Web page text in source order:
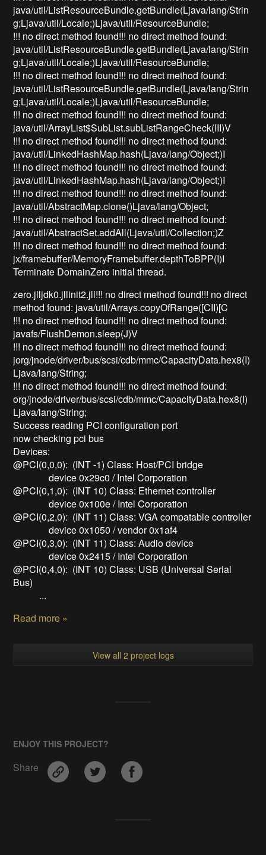
java/util/ListResourceBundle.getBundle(Ljava/lang/Strin
g;Ljava/util/Locale;)Ljava/util/ResourceBundle;
!!! no direct method found!!! no direct method found:
java/util/ListResourceBundle.getBundle(Ljava/lang/Strin
g;Ljava/util/Locale;)Ljava/util/ResourceBundle;
!!! no direct method found!!! no direct method found:
java/util/ListResourceBundle.getBundle(Ljava/lang/Strin
g;Ljava/util/Locale;)Ljava/util/ResourceBundle;
!!! no direct method found!!! no direct method found:
java/util/ArrayList$SubList.subListRangeCheck(III)V
!!! no direct method found!!! no direct method found:
java/util/LinkedHashMap.hash(Ljava/lang/Object;)I
!!! no direct method found!!! no direct method found:
java/util/LinkedHashMap.hash(Ljava/lang/Object;)I
!!! no direct method found!!! no direct method found:
java/util/AbstractMap.clone()Ljava/lang/Object;
!!! no direct method found!!! no direct method found:
java/util/AbstractSet.addAll(Ljava/util/Collection;)Z
!!! no direct method found!!! no direct method found:
jx/framebuffer/MemoryFramebuffer.depthToBPP(I)I
Terminate DomainZero initial thread.
zero.jlljdk0.jllinit2.jll!!! no direct method found!!! no direct
method found: java/util/Arrays.copyOfRange([CII)[C
!!! no direct method found!!! no direct method found:
javafs/FlushDemon.sleep(J)V
!!! no direct method found!!! no direct method found:
jorg/jnode/driver/bus/scsi/cdb/mmc/CapacityData.hex8(I)
Ljava/lang/String;
!!! no direct method found!!! no direct method found:
org/jnode/driver/bus/scsi/cdb/mmc/CapacityData.hex8(I)
Ljava/lang/String;
Success reading PCI configuration port
now checking pci bus
Devices:
@PCI(0,0,0): (INT -1) Class: Host/PCI bridge
device 0x29c0 / Intel Corporation
@PCI(0,1,0): (INT 10) Class: Ethernet controller
device 0x100e / Intel Corporation
@PCI(0,2,0): (INT 11) Class: VGA compatable controller
device 0x1050 / vendor 0x1af4
@PCI(0,3,0): (INT 11) Class: Audio device
device 0x2415 / Intel Corporation
@PCI(0,4,0): (INT 10) Class: USB (Universal Serial
Bus)
...
Read more »
View all 2 project logs
ENJOY THIS PROJECT?
Share